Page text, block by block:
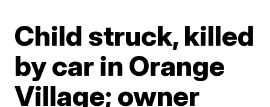
Child struck, killed
by car in Orange
Village; owner